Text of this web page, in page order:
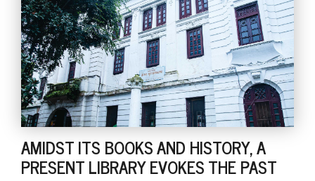
AMIDST ITS BOOKS AND HISTORY, A
PRESENT LIBRARY EVOKES THE PAST